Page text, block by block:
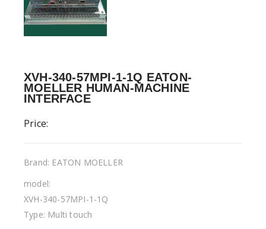
XVH-340-57MPI-1-1Q EATON-
MOELLER HUMAN-MACHINE
INTERFACE
Price:
Brand: EATON MOELLER
model:
XVH-340-57MPI-1-1Q
Type: Multi touch